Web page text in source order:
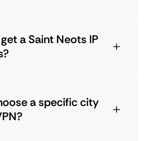
a Saint Neots IP
a specific city